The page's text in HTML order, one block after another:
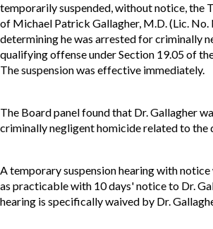
temporarily suspended, without notice, the
of Michael Patrick Gallagher, M.D. (Lic.
determining he was arrested for criminally
qualifying offense under Section 19.05 of
The suspension was effective immediately.
The Board panel found that Dr. Gallagher
criminally negligent homicide related to the
A temporary suspension hearing with notice
as practicable with 10 days' notice to Dr.
hearing is specifically waived by Dr.